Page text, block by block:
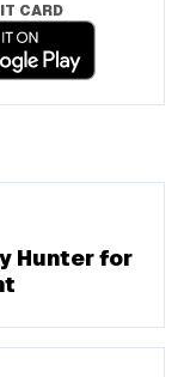
CARD
Hunter for